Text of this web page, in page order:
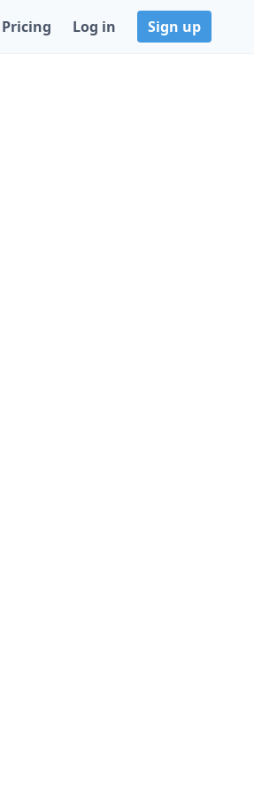
Pricing Log in Sign up